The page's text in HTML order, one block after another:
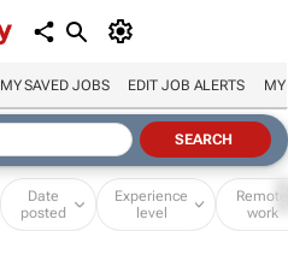
MY SAVED JOBS EDIT JOB ALERTS MY
Date
posted
Experience
level
Remote
work